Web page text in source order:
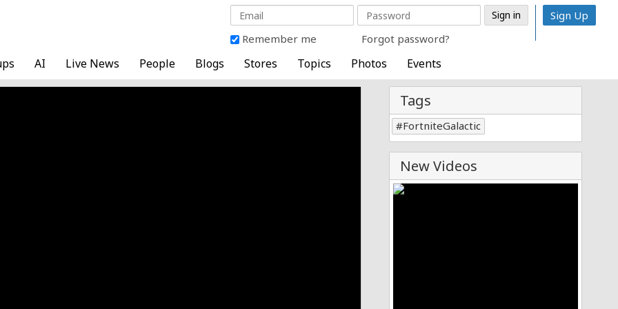
Remember me Forgot password?
Sign Up
AI Live News People Blogs Stores Topics Photos Events
Tags
FortniteGalactic
New Videos